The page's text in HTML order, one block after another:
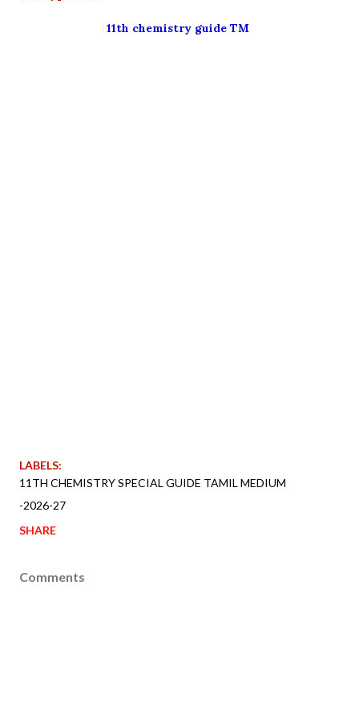
11th chemistry guide TM
LABELS:
11TH CHEMISTRY SPECIAL GUIDE TAMIL MEDIUM
-2026-27
SHARE
Comments